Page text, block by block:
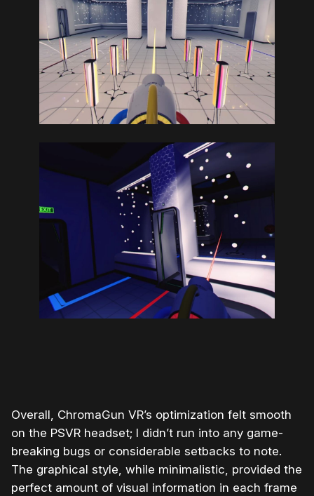
Overall, ChromaGun VR’s optimization felt smooth
on the PSVR headset; I didn’t run into any game-
breaking bugs or considerable setbacks to note.
The graphical style, while minimalistic, provided the
perfect amount of visual information in each frame